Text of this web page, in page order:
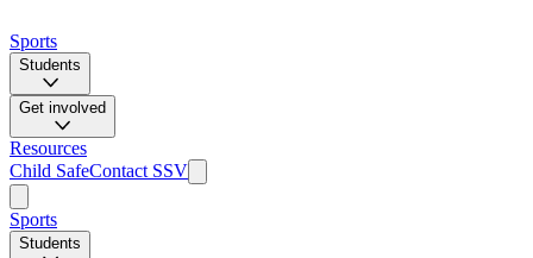
Sports
Students
Get involved
Resources
Child SafeContact SSV
Sports
Students